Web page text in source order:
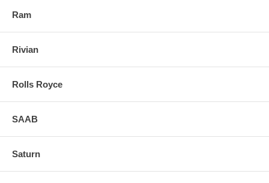
Ram
Rivian
Rolls Royce
SAAB
Saturn